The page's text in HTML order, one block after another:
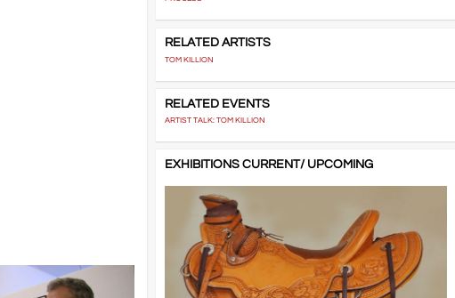
RELATED ARTISTS
TOM KILLION
RELATED EVENTS
ARTIST TALK: TOM KILLION
EXHIBITIONS CURRENT/ UPCOMING